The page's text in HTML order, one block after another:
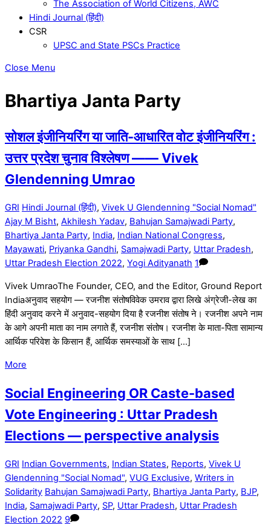
The Association of World Citizens, AWC
Hindi Journal (हिंदी)
CSR
UPSC and State PSCs Practice
Close Menu
Bhartiya Janta Party
सोशल इंजीनियरिंग या जाति-आधारित वोट इंजीनियरिंग :
उत्तर प्रदेश चुनाव विश्लेषण —— Vivek
Glendenning Umrao
GRI Hindi Journal (हिंदी), Vivek U Glendenning "Social Nomad"
Ajay M Bisht, Akhilesh Yadav, Bahujan Samajwadi Party,
Bhartiya Janta Party, India, Indian National Congress,
Mayawati, Priyanka Gandhi, Samajwadi Party, Uttar Pradesh,
Uttar Pradesh Election 2022, Yogi Adityanath 1
Vivek UmraoThe Founder, CEO, and the Editor, Ground Report
Indiaअनुवाद सहयोग — रजनीश संतोषविवेक उमराव द्वारा लिखे अंग्रेजी-लेख का
हिंदी अनुवाद करने में अनुवाद-सहयोग दिया है रजनीश संतोष ने। रजनीश अपने नाम
के आगे अपनी माता का नाम लगाते हैं, रजनीश संतोष। रजनीश के माता-पिता सामान्य
आर्थिक परिवेश के किसान हैं, आर्थिक समस्याओं के साथ […]
More
Social Engineering OR Caste-based
Vote Engineering : Uttar Pradesh
Elections — perspective analysis
GRI Indian Governments, Indian States, Reports, Vivek U
Glendenning "Social Nomad", VUG Exclusive, Writers in
Solidarity Bahujan Samajwadi Party, Bhartiya Janta Party, BJP,
India, Samajwadi Party, SP, Uttar Pradesh, Uttar Pradesh
Election 2022 9